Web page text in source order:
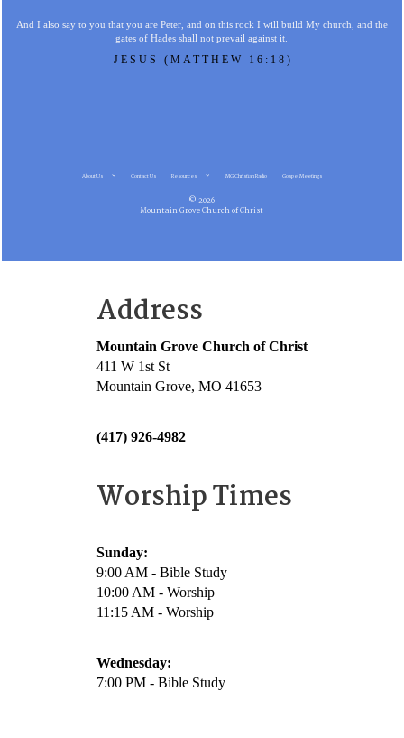
And I also say to you that you are Peter, and on this rock I will build My church, and the
gates of Hades shall not prevail against it.
JESUS (MATTHEW 16:18)
About Us Contact Us Resources MG Christian Radio Gospel Meetings
© 2026
Mountain Grove Church of Christ
Address
Mountain Grove Church of Christ
411 W 1st St
Mountain Grove, MO 41653
(417) 926-4982
Worship Times
Sunday:
9:00 AM - Bible Study
10:00 AM - Worship
11:15 AM - Worship
Wednesday:
7:00 PM - Bible Study